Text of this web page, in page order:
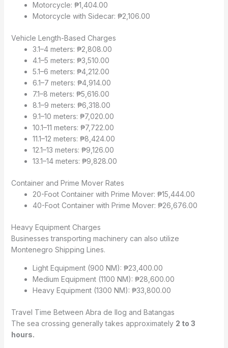
Motorcycle: ₱1,404.00
Motorcycle with Sidecar: ₱2,106.00
Vehicle Length-Based Charges
3.1–4 meters: ₱2,808.00
4.1–5 meters: ₱3,510.00
5.1–6 meters: ₱4,212.00
6.1–7 meters: ₱4,914.00
7.1–8 meters: ₱5,616.00
8.1–9 meters: ₱6,318.00
9.1–10 meters: ₱7,020.00
10.1–11 meters: ₱7,722.00
11.1–12 meters: ₱8,424.00
12.1–13 meters: ₱9,126.00
13.1–14 meters: ₱9,828.00
Container and Prime Mover Rates
20-Foot Container with Prime Mover: ₱15,444.00
40-Foot Container with Prime Mover: ₱26,676.00
Heavy Equipment Charges
Businesses transporting machinery can also utilize
Montenegro Shipping Lines.
Light Equipment (900 NM): ₱23,400.00
Medium Equipment (1100 NM): ₱28,600.00
Heavy Equipment (1300 NM): ₱33,800.00
Travel Time Between Abra de Ilog and Batangas
The sea crossing generally takes approximately 2 to 3
hours.